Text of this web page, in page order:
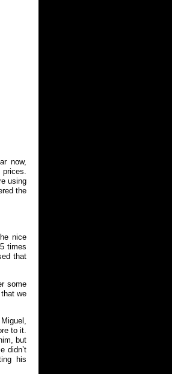
now,
using
the
nice
times
that
some
we
to it.
but
didn’t
his